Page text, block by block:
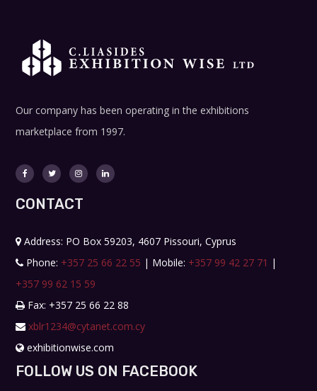
Our company has been operating in the exhibitions
marketplace from 1997.
CONTACT
Address: PO Box 59203, 4607 Pissouri, Cyprus
Phone: +357 25 66 22 55 | Mobile: +357 99 42 27 71 |
+357 99 62 15 59
Fax: +357 25 66 22 88
xblr1234@cytanet.com.cy
exhibitionwise.com
FOLLOW US ON FACEBOOK